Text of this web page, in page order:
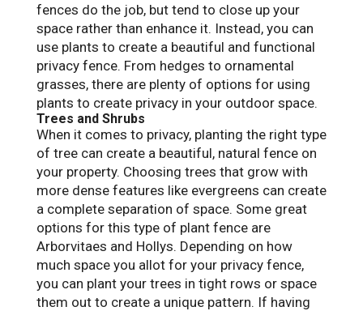
fences do the job, but tend to close up your
space rather than enhance it. Instead, you can
use plants to create a beautiful and functional
privacy fence. From hedges to ornamental
grasses, there are plenty of options for using
plants to create privacy in your outdoor space.
Trees and Shrubs
When it comes to privacy, planting the right type
of tree can create a beautiful, natural fence on
your property. Choosing trees that grow with
more dense features like evergreens can create
a complete separation of space. Some great
options for this type of plant fence are
Arborvitaes and Hollys. Depending on how
much space you allot for your privacy fence,
you can plant your trees in tight rows or space
them out to create a unique pattern. If having